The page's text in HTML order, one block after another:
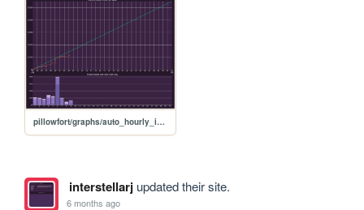
pillowfort/graphs/auto_hourly_ideal_graph
interstellarjupdated their site.
6 months ago